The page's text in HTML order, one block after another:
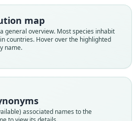
map
general overview. Most species inhabit
countries. Hover over the highlighted
name.
associated names to the
status
status